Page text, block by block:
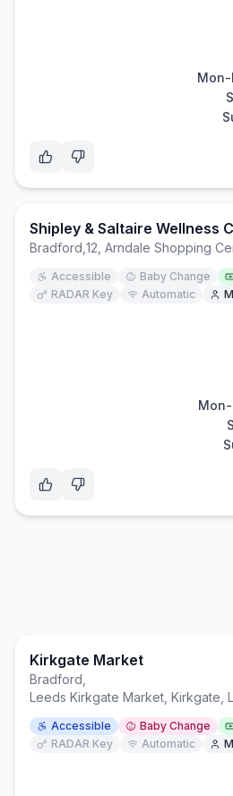
Mon-
Shipley & Saltaire Wellness
Bradford 12, Arndale Shopping
Accessible Baby Change
RADAR Key
Automatic
Mon-
Kirkgate Market
Bradford
Leeds Kirkgate Market, Kirkgate,
Accessible Baby Change
RADAR Key
Automatic